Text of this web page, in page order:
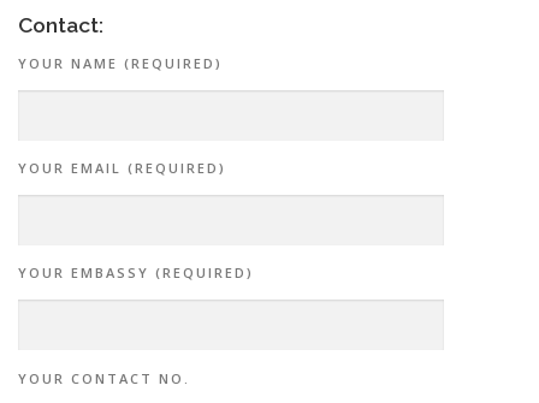
Contact:
YOUR NAME (REQUIRED)
YOUR EMAIL (REQUIRED)
YOUR EMBASSY (REQUIRED)
YOUR CONTACT NO.